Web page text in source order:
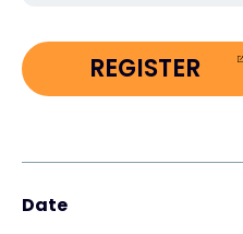
REGISTER
Date